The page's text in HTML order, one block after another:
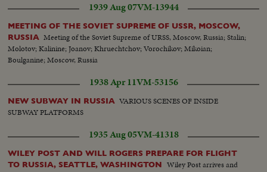
1939 Aug 07VM-13944
MEETING OF THE SOVIET SUPREME OF USSR, MOSCOW,
RUSSIA Meeting of the Soviet Supreme of URSS, Moscow, Russia; Stalin;
Molotov; Kalinine; Joanov; Khruechtchov; Vorochikov; Mikoian;
Boulganine; Moscow, Russia
1938 Apr 11VM-53156
NEW SUBWAY IN RUSSIA VARIOUS SCENES OF INSIDE
SUBWAY PLATFORMS
1935 Aug 05VM-41318
WILEY POST AND WILL ROGERS PREPARE FOR FLIGHT
TO RUSSIA, SEATTLE, WASHINGTON
Wiley Post arrives and